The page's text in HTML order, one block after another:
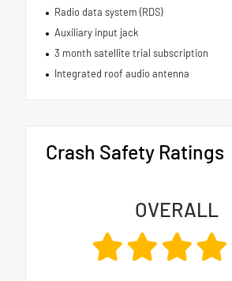
Radio data system (RDS)
Auxiliary input jack
3 month satellite trial subscription
Integrated roof audio antenna
Crash Safety Ratings
OVERALL